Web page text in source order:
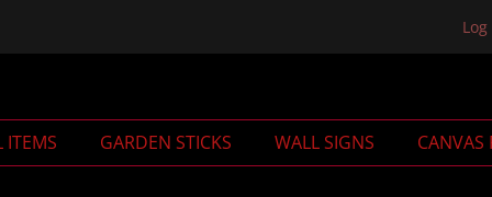
ITEMS GARDEN STICKS WALL SIGNS CANVAS